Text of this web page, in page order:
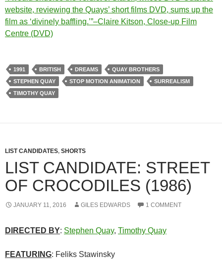
website, reviewing the Quays’ short films DVD, sums up the
film as ‘divinely baffling.’”–Claire Kitson, Close-up Film
Centre (DVD)
1991 BRITISH DREAMS
QUAY BROTHERS
STEPHEN QUAY
STOP MOTION ANIMATION
SURREALISM
TIMOTHY QUAY
LIST CANDIDATES, SHORTS
LIST CANDIDATE: STREET
OF CROCODILES (1986)
JANUARY 11, 2016 GILES EDWARDS 1 COMMENT
DIRECTED BY: Stephen Quay, Timothy Quay
FEATURING: Feliks Stawinsky